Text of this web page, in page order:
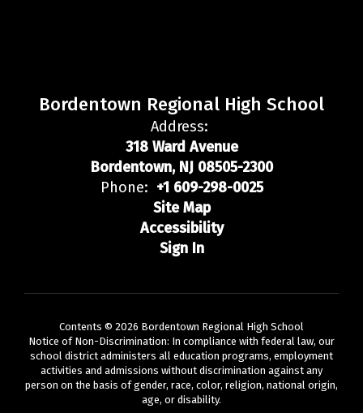
Bordentown Regional High School
Address:
318 Ward Avenue
Bordentown, NJ 08505-2300
Phone: +1 609-298-0025
Site Map
Accessibility
Sign In
Contents © 2026 Bordentown Regional High School
Notice of Non-Discrimination: In compliance with federal law, our
school district administers all education programs, employment
activities and admissions without discrimination against any
person on the basis of gender, race, color, religion, national origin,
age, or disability.